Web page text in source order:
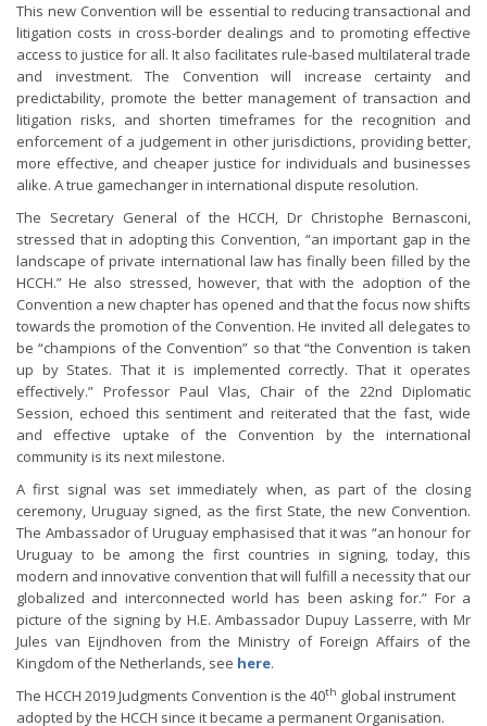
This new Convention will be essential to reducing transactional and
litigation costs in cross-border dealings and to promoting effective
access to justice for all. It also facilitates rule-based multilateral trade
and investment. The Convention will increase certainty and
predictability, promote the better management of transaction and
litigation risks, and shorten timeframes for the recognition and
enforcement of a judgement in other jurisdictions, providing better,
more effective, and cheaper justice for individuals and businesses
alike. A true gamechanger in international dispute resolution.
The Secretary General of the HCCH, Dr Christophe Bernasconi,
stressed that in adopting this Convention, “an important gap in the
landscape of private international law has finally been filled by the
HCCH.” He also stressed, however, that with the adoption of the
Convention a new chapter has opened and that the focus now shifts
towards the promotion of the Convention. He invited all delegates to
be “champions of the Convention” so that “the Convention is taken
up by States. That it is implemented correctly. That it operates
effectively.” Professor Paul Vlas, Chair of the 22nd Diplomatic
Session, echoed this sentiment and reiterated that the fast, wide
and effective uptake of the Convention by the international
community is its next milestone.
A first signal was set immediately when, as part of the closing
ceremony, Uruguay signed, as the first State, the new Convention.
The Ambassador of Uruguay emphasised that it was “an honour for
Uruguay to be among the first countries in signing, today, this
modern and innovative convention that will fulfill a necessity that our
globalized and interconnected world has been asking for.” For a
picture of the signing by H.E. Ambassador Dupuy Lasserre, with Mr
Jules van Eijndhoven from the Ministry of Foreign Affairs of the
Kingdom of the Netherlands, see here.
The HCCH 2019 Judgments Convention is the 40th global instrument
adopted by the HCCH since it became a permanent Organisation.